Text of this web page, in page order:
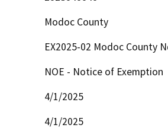
Modoc County
EX2025-02 Modoc County
NOE - Notice of Exemption
4/1/2025
4/1/2025